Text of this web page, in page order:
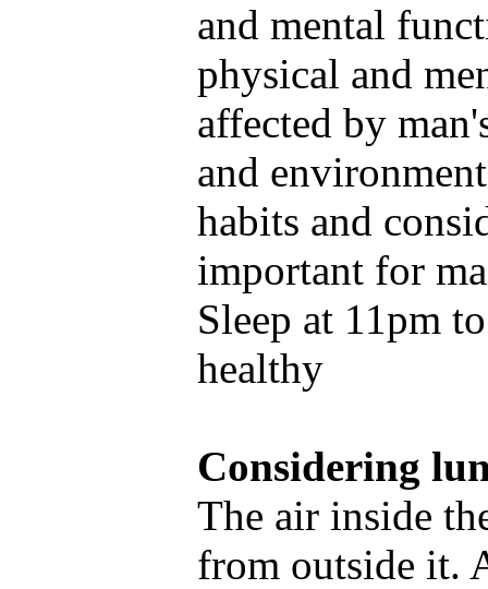
and mental
physical and
affected by
and
habits and
important for
Sleep at 11pm
healthy
Considering
The air inside
from outside it.